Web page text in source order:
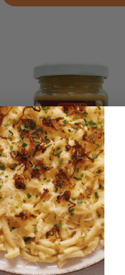
Vitam Vegan "Fine
Liverwurst" Organic White
Bean, Mushroom, Tomato
Savory Spread, 4.2 oz